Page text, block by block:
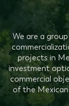
We are a
projects in
investment
commercial
of the Mexican